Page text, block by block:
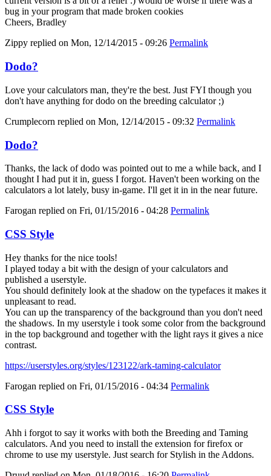
bug in your program that made broken cookies
Cheers, Bradley
Zippy replied on Mon, 12/14/2015 - 09:26 Permalink
Dodo?
Love your calculators man, they're the best. Just FYI though you
don't have anything for dodo on the breeding calculator ;)
Crumplecorn replied on Mon, 12/14/2015 - 09:32 Permalink
Dodo?
Thanks, the lack of dodo was pointed out to me a while back, and I
thought I had put it in, guess I forgot. Haven't been working on the
calculators a lot lately, busy in-game. I'll get it in in the near future.
Farogan replied on Fri, 01/15/2016 - 04:28 Permalink
CSS Style
Hey thanks for the nice tools!
I played today a bit with the design of your calculators and
published a userstyle.
You should definitely look at the shadow on the typefaces it makes it
unpleasant to read.
You can up the transparency of the background than you don't need
the shadows. In my userstyle i took some color from the background
in the top background and together with the light rays it gives a nice
contrast.
https://userstyles.org/styles/123122/ark-taming-calculator
Farogan replied on Fri, 01/15/2016 - 04:34 Permalink
CSS Style
Ahh i forgot to say it works with both the Breeding and Taming
calculators. And you need to install the extension for firefox or
chrome to use my userstyle. Just search for Stylish in the Addons.